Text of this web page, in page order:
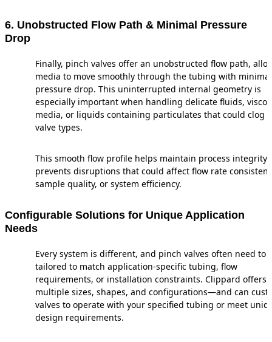
6. Unobstructed Flow Path & Minimal Pressure
Drop
Finally, pinch valves offer an unobstructed flow path,
media to move smoothly through the tubing with minimal
pressure drop. This uninterrupted internal geometry is
especially important when handling delicate fluids,
media, or liquids containing particulates that could clog
valve types.
This smooth flow profile helps maintain process integrity
prevents disruptions that could affect flow rate
sample quality, or system efficiency.
Configurable Solutions for Unique Application
Needs
Every system is different, and pinch valves often need to
tailored to match application-specific tubing, flow
requirements, or installation constraints. Clippard offers
multiple sizes, shapes, and configurations—and can
valves to operate with your specified tubing or meet
design requirements.